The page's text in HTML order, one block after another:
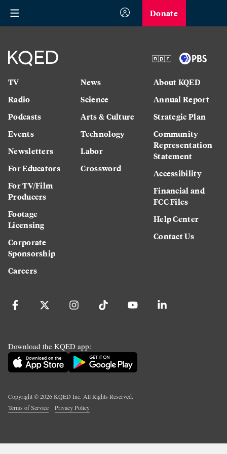
Donate
TV
Radio
Podcasts
Events
Newsletters
For Educators
For TV/Film
Producers
Footage
Licensing
Corporate
Sponsorship
Careers
News
Science
Arts & Culture
Technology
Labor
Crossword
About KQED
Annual Report
Strategic Plan
Community
Representation
Statement
Accessibility
Financial and
FCC Files
Help Center
Contact Us
Download the KQED app:
Copyright ©2026KQED Inc. All Rights Reserved.
Terms of Service
Privacy Policy